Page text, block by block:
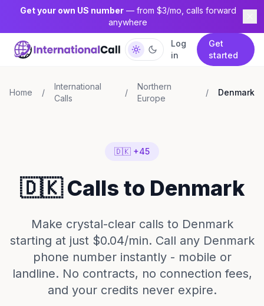
Get your own US number— from $3/mo, calls forward
anywhere
Log
in
Get
started
Home /
International
Calls
/
Northern
Europe
/ Denmark
🇩🇰 +45
🇩🇰 Calls to Denmark
Make crystal-clear calls to Denmark
starting at just $0.04/min. Call any Denmark
phone number instantly - mobile or
landline. No contracts, no connection fees,
and your credits never expire.